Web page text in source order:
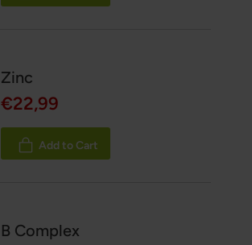
Zinc
€22,99
Add to Cart
B Complex